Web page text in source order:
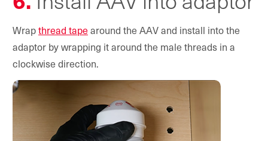
Wrapthread tapearound the AAV and install into the
adaptor by wrapping it around the male threads in a
clockwise direction.